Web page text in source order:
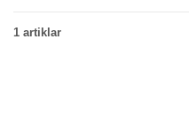
1 artiklar